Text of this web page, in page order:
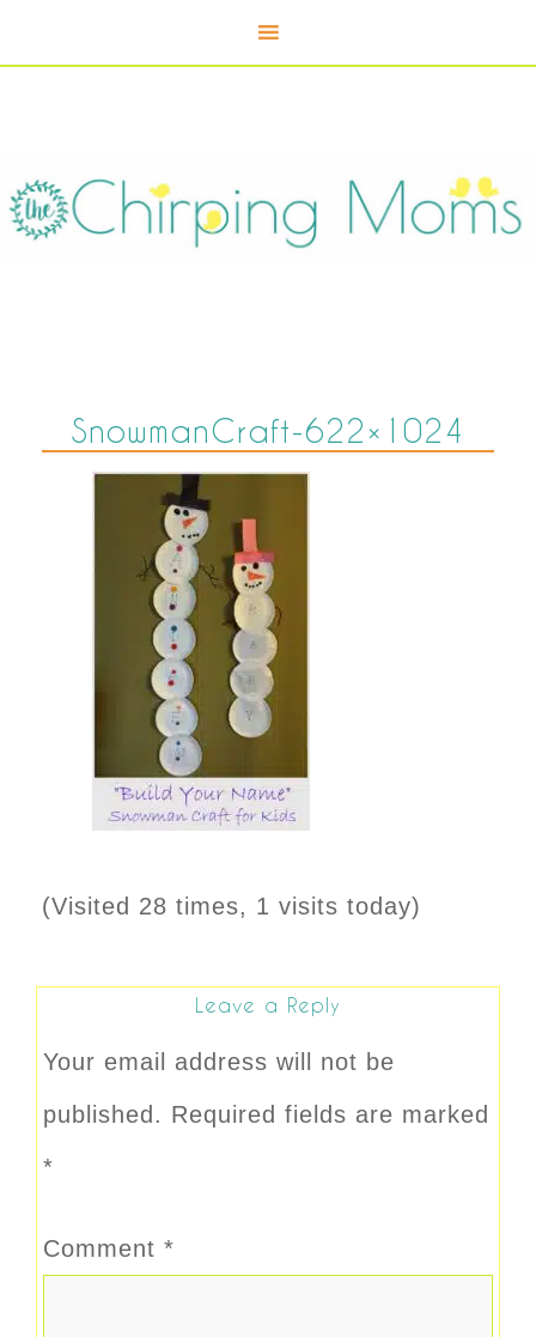
SnowmanCraft-622×1024
(Visited 28 times, 1 visits today)
Leave a Reply
Your email address will not be
published. Required fields are marked
*
Comment *